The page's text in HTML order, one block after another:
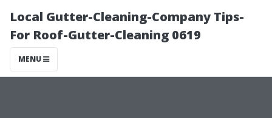
Local Gutter-Cleaning-Company Tips-
For Roof-Gutter-Cleaning 0619
MENU